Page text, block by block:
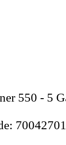
550 - 5